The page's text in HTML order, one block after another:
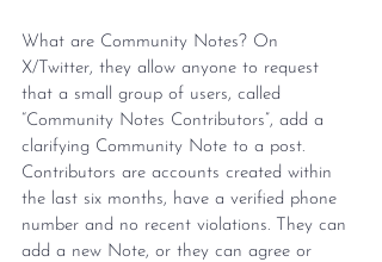
What are Community Notes? On
X/Twitter, they allow anyone to request
that a small group of users, called
“Community Notes Contributors”, add a
clarifying Community Note to a post.
Contributors are accounts created within
the last six months, have a verified phone
number and no recent violations. They can
add a new Note, or they can agree or